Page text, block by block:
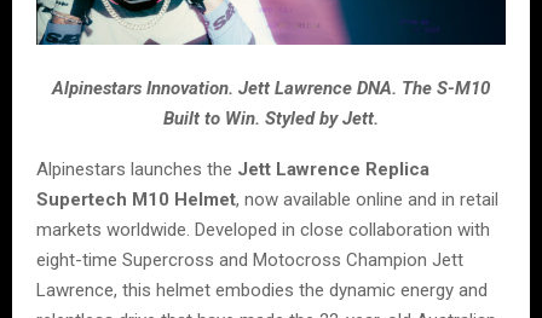
Alpinestars Innovation. Jett Lawrence DNA. The S-M10
Built to Win. Styled by Jett.
Alpinestars launches the Jett Lawrence Replica
Supertech M10 Helmet, now available online and in retail
markets worldwide. Developed in close collaboration with
eight-time Supercross and Motocross Champion Jett
Lawrence, this helmet embodies the dynamic energy and